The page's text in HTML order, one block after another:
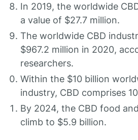
In 2019, the worldwide
a value of $27.7 million.
The worldwide CBD
$967.2 million in 2020,
researchers.
Within the $10 billion
industry, CBD comprises
By 2024, the CBD food
climb to $5.9 billion.